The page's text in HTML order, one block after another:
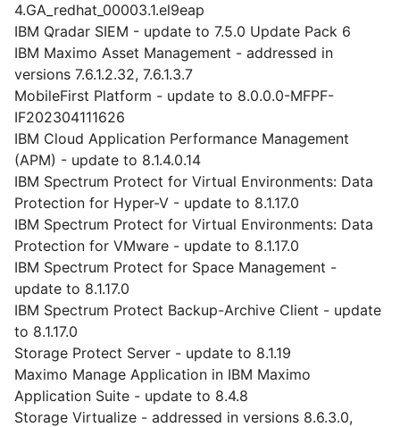
4.GA_redhat_00003.1.el9eap
IBM Qradar SIEM - update to 7.5.0 Update Pack 6
IBM Maximo Asset Management - addressed in
versions 7.6.1.2.32, 7.6.1.3.7
MobileFirst Platform - update to 8.0.0.0-MFPF-
IF202304111626
IBM Cloud Application Performance Management
(APM) - update to 8.1.4.0.14
IBM Spectrum Protect for Virtual Environments: Data
Protection for Hyper-V - update to 8.1.17.0
IBM Spectrum Protect for Virtual Environments: Data
Protection for VMware - update to 8.1.17.0
IBM Spectrum Protect for Space Management -
update to 8.1.17.0
IBM Spectrum Protect Backup-Archive Client - update
to 8.1.17.0
Storage Protect Server - update to 8.1.19
Maximo Manage Application in IBM Maximo
Application Suite - update to 8.4.8
Storage Virtualize - addressed in versions 8.6.3.0,